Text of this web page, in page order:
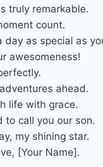
truly remarkable.
count.
day as special as
awesomeness!
ahead.
life with grace.
to call you our son.
my shining star.
[Your Name].